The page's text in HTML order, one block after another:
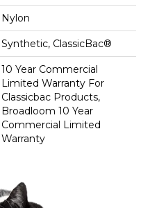
Nylon
Synthetic, ClassicBac®
10 Year Commercial
Limited Warranty For
Classicbac Products,
Broadloom 10 Year
Commercial Limited
Warranty